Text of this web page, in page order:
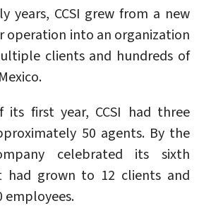
years, CCSI grew from a new
operation into an organization
clients and hundreds of
first year, CCSI had three
50 agents. By the
celebrated its sixth
had grown to 12 clients and
employees.